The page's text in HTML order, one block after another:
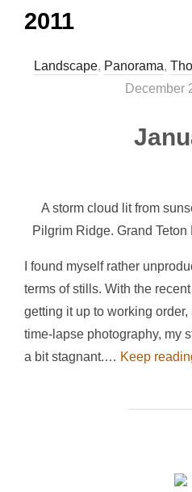
2011
Landscape, Panorama,
December
A storm cloud lit from
Pilgrim Ridge. Grand
I found myself rather
terms of stills. With the
getting it up to working
time-lapse photography, my
a bit stagnant.… Keep